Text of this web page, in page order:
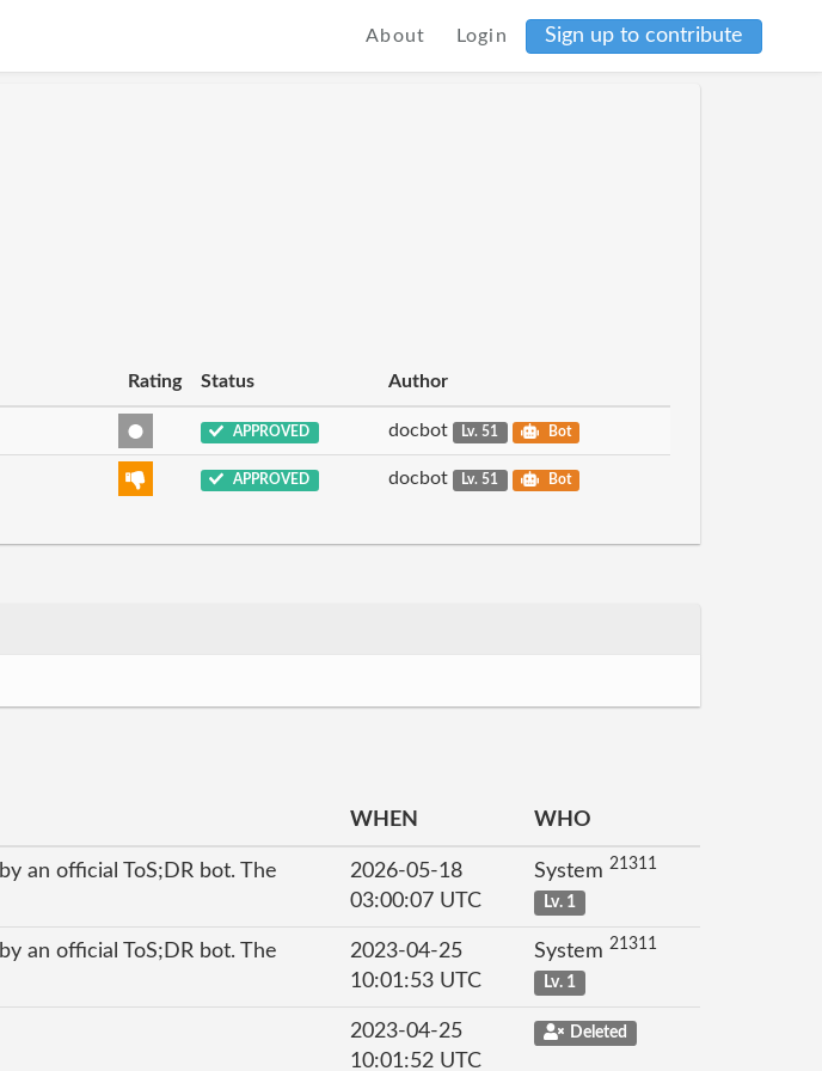
About Login Sign up to contribute
Rating Status Author
APPROVED docbot Lv. 51 Bot
APPROVED docbot Lv. 51 Bot
WHEN WHO
an official ToS;DR bot. The
2026-05-18
03:00:07 UTC
System 21311
Lv. 1
an official ToS;DR bot. The
2023-04-25
10:01:53 UTC
System 21311
Lv. 1
2023-04-25
10:01:52 UTC
Deleted